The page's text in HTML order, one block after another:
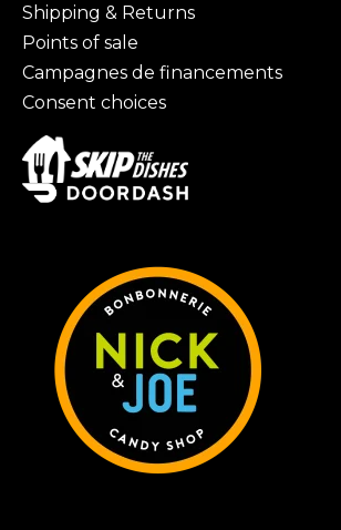
Shipping & Returns
Points of sale
Campagnes de financements
Consent choices